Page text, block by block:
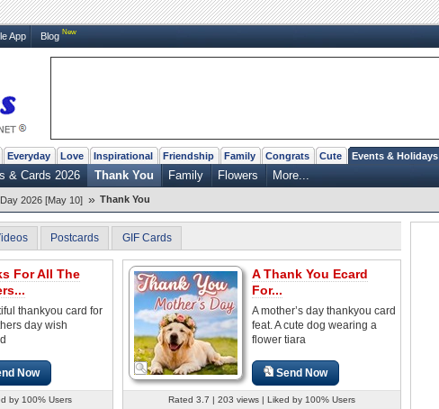
App Blog New
Everyday Love Inspirational Friendship Family Congrats Cute Events & Holidays
& Cards 2026 Thank You Family Flowers More...
2026 [May 10] » Thank You
Postcards GIF Cards
For All The
thankyou card for
day wish
Now
by 100% Users
A Thank You Ecard
For...
A mother’s day thankyou card
feat. A cute dog wearing a
flower tiara
Send Now
Rated 3.7 | 203 views | Liked by 100% Users